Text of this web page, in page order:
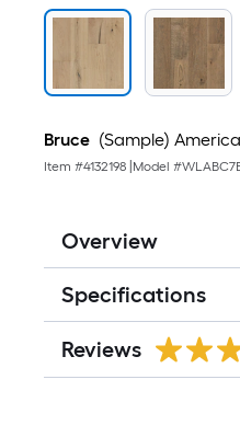
Bruce (Sample)
Item #4132198 Model #
Overview
Specifications
Reviews